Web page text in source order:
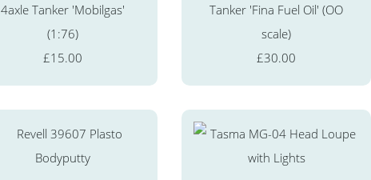
4axle Tanker 'Mobilgas'
(1:76)
£15.00
Tanker 'Fina Fuel Oil' (OO
scale)
£30.00